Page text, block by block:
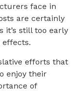
face in
are certainly
it’s still too early
efforts that
enjoy their
of